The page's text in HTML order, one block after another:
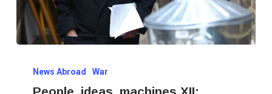
ideas,News Abroad War